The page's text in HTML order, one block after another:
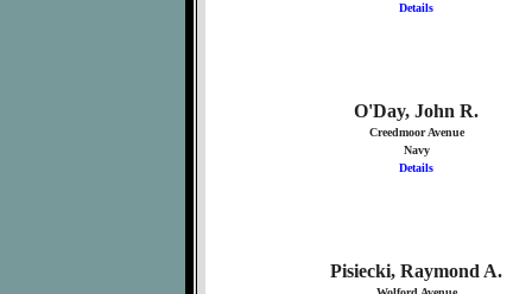
Details
O'Day, John R.
Creedmoor Avenue
Navy
Details
Pisiecki, Raymond A.